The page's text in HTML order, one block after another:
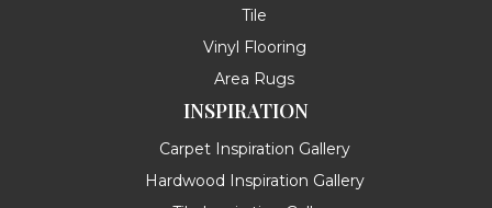
Tile
Vinyl Flooring
Area Rugs
INSPIRATION
Carpet Inspiration Gallery
Hardwood Inspiration Gallery